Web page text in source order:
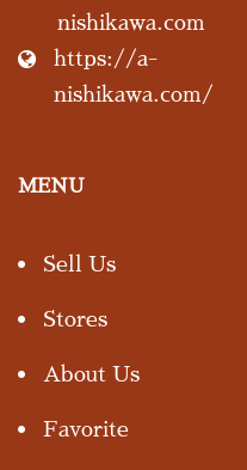
nishikawa.com
https://a-
nishikawa.com/
MENU
Sell Us
Stores
About Us
Favorite